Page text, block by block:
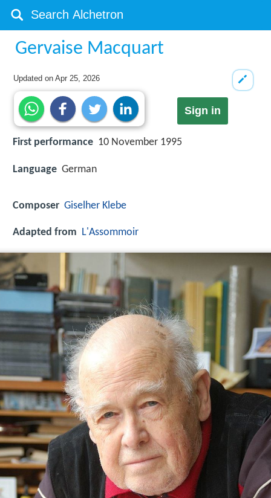
Gervaise Macquart
Updated onApr 25, 2026
Sign in
First performance 10 November 1995
Language German
Composer Giselher Klebe
Adapted from L'Assommoir